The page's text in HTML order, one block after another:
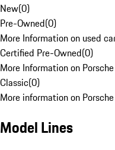
New(0)
Pre-Owned(0)
More Information on used
Certified Pre-Owned(0)
More Information on
Classic(0)
More information on
Model Lines